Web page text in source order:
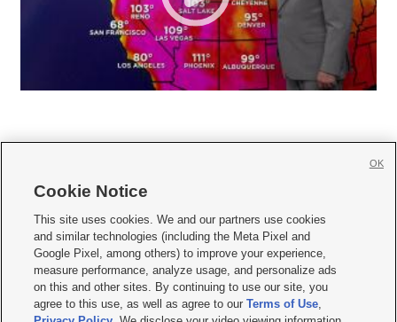
     
Mobile Apps| Newsletter|Advertise|Contact Us|Careers with KSL.com
Privacy Statement Video Consent Viewing Policy
Do Not Sell or Share My Data|EEO Public File Report| KSL-TV FCC Public File
KSL FM Radio FCC Public File|KSL AM Radio FCC Public File |FCC Applications
Closed Captioning Assistance
Cookie Notice
This site uses cookies. We and our partners use cookies
and similar technologies (including the Meta Pixel and
Google Pixel, among others) to improve your experience,
measure performance, analyze usage, and personalize ads
on this and other sites. By continuing to use our site, you
agree to this use, as well as agree to ourTerms of Use,
OK